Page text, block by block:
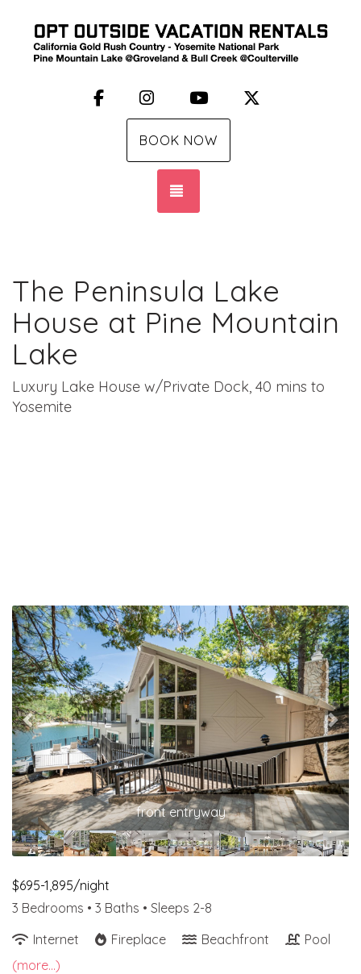
FacebookInstagramYouTube
BOOK NOW
The Peninsula Lake
House at Pine Mountain
Lake
Luxury Lake House w/Private Dock, 40 mins to
Yosemite
front entryway
Previous
$695-1,895/night
3 Bedrooms • 3 Baths • Sleeps 2-8
Internet
Fireplace Beachfront
Pool
(more...)